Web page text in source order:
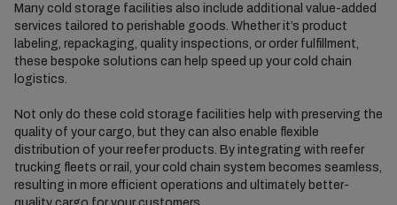
Many cold storage facilities also include additional value-added
services tailored to perishable goods. Whether it’s product
labeling, repackaging, quality inspections, or order fulfillment,
these bespoke solutions can help speed up your cold chain
logistics.
Not only do these cold storage facilities help with preserving the
quality of your cargo, but they can also enable flexible
distribution of your reefer products. By integrating with reefer
trucking fleets or rail, your cold chain system becomes seamless,
resulting in more efficient operations and ultimately better-